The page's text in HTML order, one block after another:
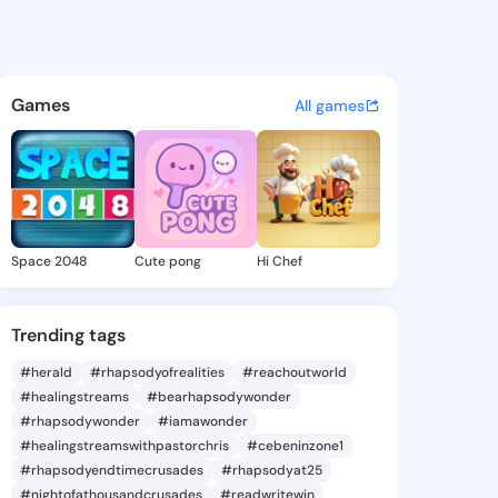
on KingsChat -
discover updates, and
Games All games
Space 2048 Cute pong Hi Chef
Trending tags
#herald #rhapsodyofrealities
#reachoutworld
#healingstreams
#bearhapsodywonder
#rhapsodywonder
#iamawonder
#healingstreamswithpastorchris
#cebeninzone1
#rhapsodyendtimecrusades
#rhapsodyat25